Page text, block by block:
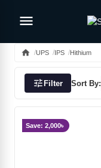
menu
home UPS IPS Hithium
tuneFilter Sort By:
Save: 2,000৳